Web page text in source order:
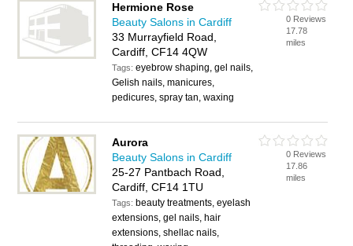
Hermione Rose
Beauty Salons in Cardiff
33 Murrayfield Road,
Cardiff, CF14 4QW
Tags:eyebrow shaping, gel nails,
Gelish nails, manicures,
pedicures, spray tan, waxing
0 Reviews
17.78
miles
Aurora
Beauty Salons in Cardiff
25-27 Pantbach Road,
Cardiff, CF14 1TU
Tags: beauty treatments, eyelash
extensions, gel nails, hair
extensions, shellac nails,
0 Reviews
17.86
miles